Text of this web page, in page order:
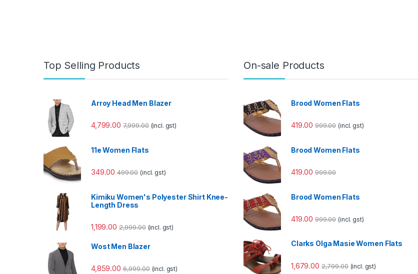
Top Selling Products
Arroy Head Men Blazer
4,799.00 7,999.00 (incl. gst)
11e Women Flats
349.00 499.00 (incl. gst)
Kimiku Women's Polyester Shirt Knee-
Length Dress
1,199.00 2,999.00 (incl. gst)
Wost Men Blazer
4,859.00 6,999.00 (incl. gst)
On-sale Products
Brood Women Flats
419.00 999.00 (incl. gst)
Brood Women Flats
419.00 999.00
Brood Women Flats
419.00 999.00 (incl. gst)
Clarks Olga Masie Women Flats
1,679.00 2,799.00 (incl. gst)